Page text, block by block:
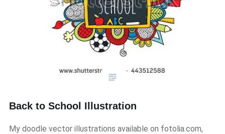
Back to School Illustration
My doodle vector illustrations available on fotolia.com,